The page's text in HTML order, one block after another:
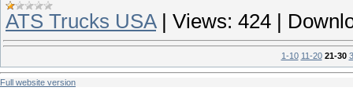
ATS Trucks USA| Views: 424
1-10 11-20 21-30
Full website version